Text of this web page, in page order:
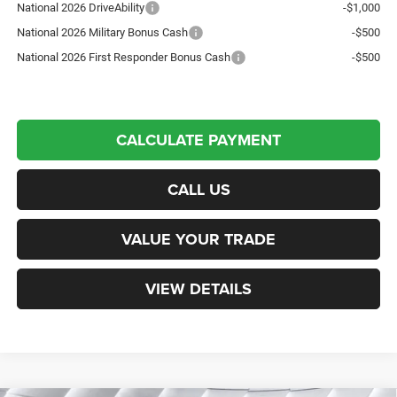
National 2026 DriveAbility
-$1,000
National 2026 Military Bonus Cash
-$500
National 2026 First Responder Bonus Cash
-$500
CALCULATE PAYMENT
CALL US
VALUE YOUR TRADE
VIEW DETAILS